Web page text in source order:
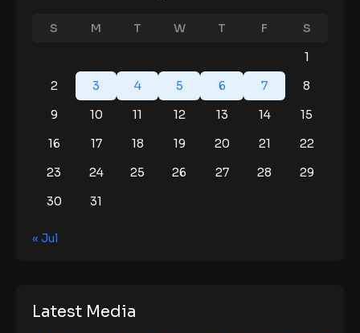
S M T W T F
S
1
2
3 4 5 6 7
8
9
10 11 12 13 14
15
16
17 18 19 20 21
22
23
24 25 26 27 28
29
30
31
« Jul
Latest Media